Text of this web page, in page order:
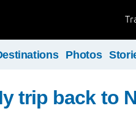
Photos
trip back to